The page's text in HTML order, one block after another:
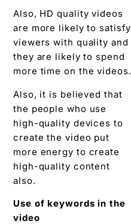
Also, HD quality videos
are more likely to satisfy
viewers with quality and
they are likely to spend
more time on the videos.
Also, it is believed that
the people who use
high-quality devices to
create the video put
more energy to create
high-quality content
also.
Use of keywords in the
video